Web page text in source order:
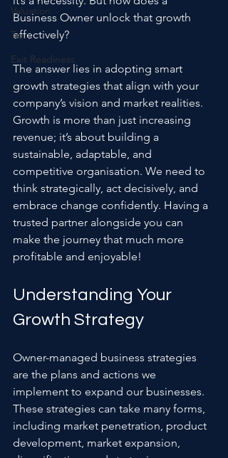
Valuation
Tax
Exit Readiness
Business Owner unlock that growth
effectively?
The answer lies in adopting smart
growth strategies that align with your
company’s vision and market realities.
Growth is more than just increasing
revenue; it’s about building a
sustainable, adaptable, and
competitive organisation. We need to
think strategically, act decisively, and
embrace change confidently. Having a
trusted partner alongside you can
make the journey that much more
profitable and enjoyable!
Understanding Your
Growth Strategy
Owner-managed business strategies
are the plans and actions we
implement to expand our businesses.
These strategies can take many forms,
including market penetration, product
development, market expansion,